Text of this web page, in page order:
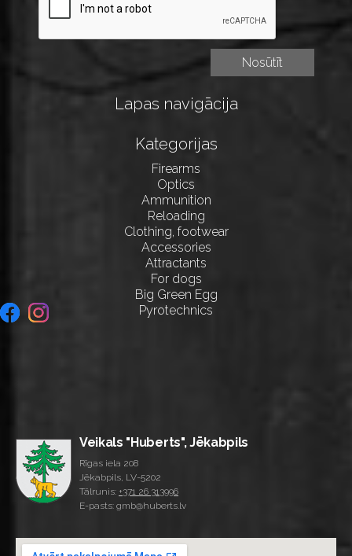
Lapas navigācija
Kategorijas
Firearms
Optics
Ammunition
Reloading
Clothing, footwear
Accessories
Attractants
For dogs
Big Green Egg
Pyrotechnics
Veikals "Huberts", Jēkabpils
Rīgas iela 208
Jēkabpils, LV-5202
Tālrunis: +371 26 313996
E-pasts: gmb@huberts.lv